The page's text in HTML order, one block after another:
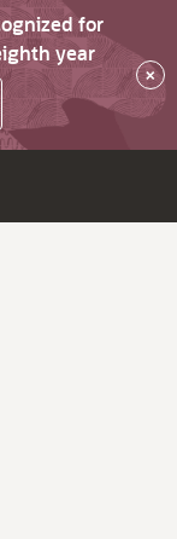
for
year
×